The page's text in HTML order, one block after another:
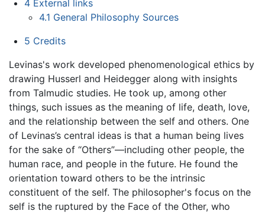
4 External links
4.1 General Philosophy Sources
5 Credits
Levinas's work developed phenomenological ethics by
drawing Husserl and Heidegger along with insights
from Talmudic studies. He took up, among other
things, such issues as the meaning of life, death, love,
and the relationship between the self and others. One
of Levinas’s central ideas is that a human being lives
for the sake of “Others”—including other people, the
human race, and people in the future. He found the
orientation toward others to be the intrinsic
constituent of the self. The philosopher's focus on the
self is the ruptured by the Face of the Other, who